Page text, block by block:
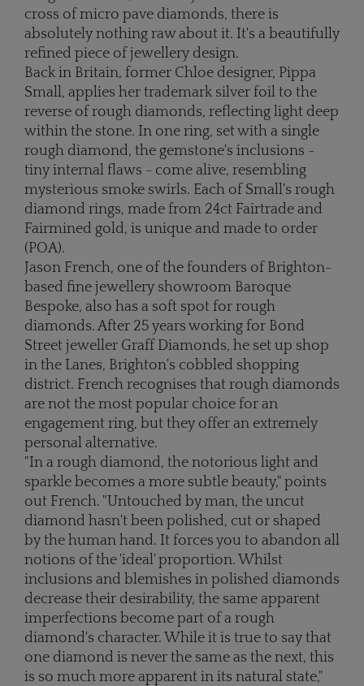
cross of micro pave diamonds, there is
absolutely nothing raw about it. It's a beautifully
refined piece of jewellery design.
Back in Britain, former Chloe designer, Pippa
Small, applies her trademark silver foil to the
reverse of rough diamonds, reflecting light deep
within the stone. In one ring, set with a single
rough diamond, the gemstone's inclusions -
tiny internal flaws - come alive, resembling
mysterious smoke swirls. Each of Small's rough
diamond rings, made from 24ct Fairtrade and
Fairmined gold, is unique and made to order
(POA).
Jason French, one of the founders of Brighton-
based fine jewellery showroom Baroque
Bespoke, also has a soft spot for rough
diamonds. After 25 years working for Bond
Street jeweller Graff Diamonds, he set up shop
in the Lanes, Brighton's cobbled shopping
district. French recognises that rough diamonds
are not the most popular choice for an
engagement ring, but they offer an extremely
personal alternative.
"In a rough diamond, the notorious light and
sparkle becomes a more subtle beauty," points
out French. "Untouched by man, the uncut
diamond hasn't been polished, cut or shaped
by the human hand. It forces you to abandon all
notions of the 'ideal' proportion. Whilst
inclusions and blemishes in polished diamonds
decrease their desirability, the same apparent
imperfections become part of a rough
diamond's character. While it is true to say that
one diamond is never the same as the next, this
is so much more apparent in its natural state,"